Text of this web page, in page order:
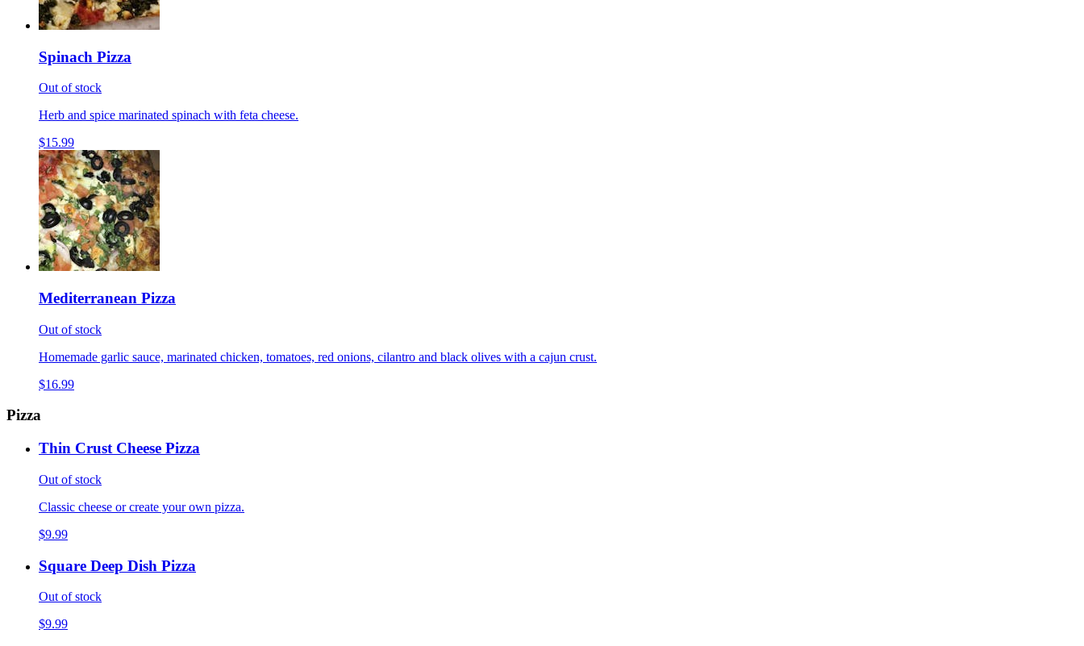
Spinach Pizza
Out of stock
Herb and spice marinated spinach with feta cheese.
$15.99
Mediterranean Pizza
Out of stock
Homemade garlic sauce, marinated chicken, tomatoes, red onions, cilantro and black olives with a cajun crust.
$16.99
Pizza
Thin Crust Cheese Pizza
Out of stock
Classic cheese or create your own pizza.
$9.99
Square Deep Dish Pizza
Out of stock
$9.99